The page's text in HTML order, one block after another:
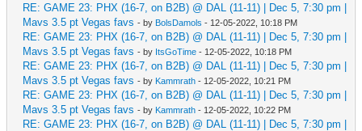
RE: GAME 23: PHX (16-7, on B2B) @ DAL (11-11) | Dec 5, 7:30 pm |
Mavs 3.5 pt Vegas favs - by BolsDamols - 12-05-2022, 10:18 PM
RE: GAME 23: PHX (16-7, on B2B) @ DAL (11-11) | Dec 5, 7:30 pm |
Mavs 3.5 pt Vegas favs - by ItsGoTime - 12-05-2022, 10:18 PM
RE: GAME 23: PHX (16-7, on B2B) @ DAL (11-11) | Dec 5, 7:30 pm |
Mavs 3.5 pt Vegas favs - by Kammrath - 12-05-2022, 10:21 PM
RE: GAME 23: PHX (16-7, on B2B) @ DAL (11-11) | Dec 5, 7:30 pm |
Mavs 3.5 pt Vegas favs - by Kammrath - 12-05-2022, 10:22 PM
RE: GAME 23: PHX (16-7, on B2B) @ DAL (11-11) | Dec 5, 7:30 pm |